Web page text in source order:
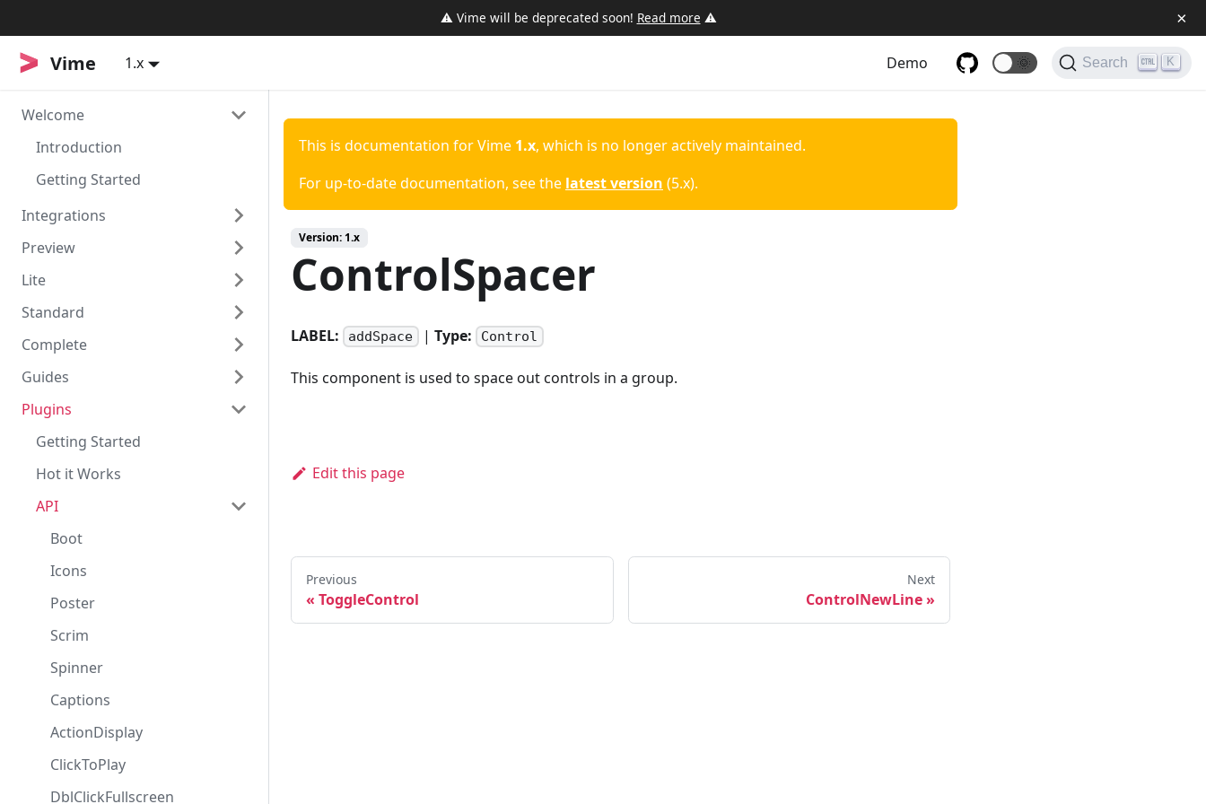
⚠️ Vime will be deprecated soon! Read more ⚠️ ×
Vime 1.x Demo 🌞 Search K
Vime
Welcome
Introduction
Getting Started
Integrations
Svelte
Sapper
Preview
Install
API
Lite
Install
Usage
API
Player
Embed
Standard
Install
Notes
API
Player
MediaType
VideoQuality
PlayerState
Complete
Install
Customization
API
Player
Plugin
PluginRole
PluginsManager
Registry
Guides
Loading Media
Plugins
Getting Started
Hot it Works
API
Boot
Icons
Poster
Scrim
Spinner
Captions
ActionDisplay
ClickToPlay
DblClickFullscreen
This is documentation forVime 1.x, which is no longer actively maintained.
For up-to-date documentation, see the latest version (5.x).
Version: 1.x
ControlSpacer
LABEL: addSpace | Type: Control
This component is used to space out controls in a group.
Edit this page
Previous
« ToggleControl
Next
ControlNewLine»